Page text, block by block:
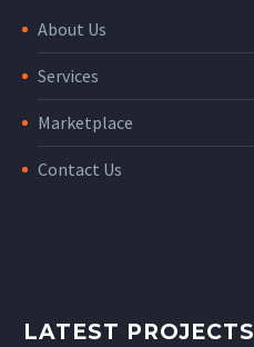
About Us
Services
Marketplace
Contact Us
LATEST PROJECTS